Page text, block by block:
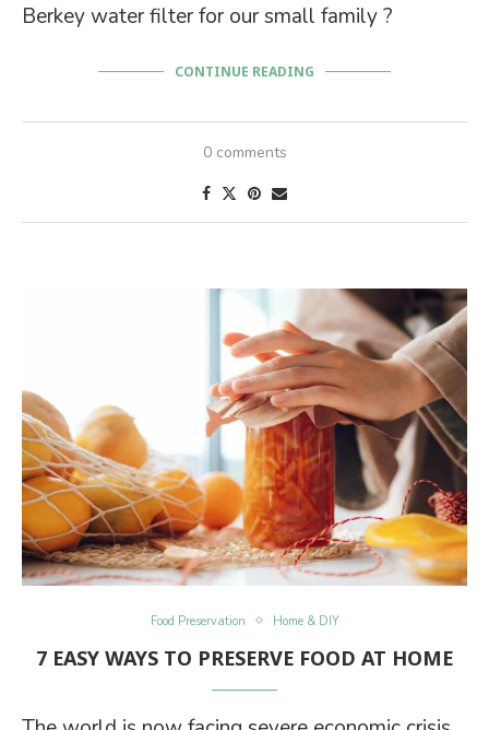
Berkey water filter for our small family ?
CONTINUE READING
0 comments
Food Preservation Home & DIY
7 EASY WAYS TO PRESERVE FOOD AT HOME